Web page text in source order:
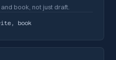
book, not just draft.
book